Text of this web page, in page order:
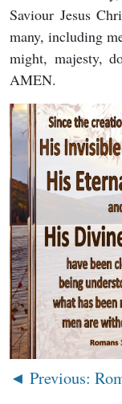
Saviour Jesus
many, including
might, majesty,
AMEN.
◄ Previous: